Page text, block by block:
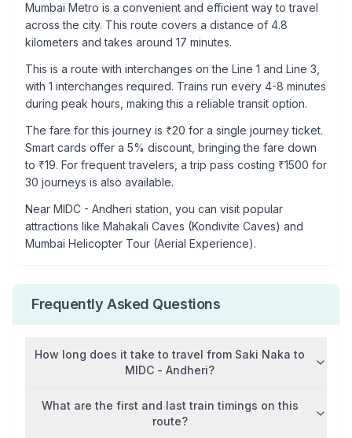
Mumbai Metro is a convenient and efficient way to travel
across the city. This route covers a distance of 4.8
kilometers and takes around 17 minutes.
This is a route with interchanges on the Line 1 and Line 3
with 1 interchanges required. Trains run every 4-8 minutes
during peak hours, making this a reliable transit option.
The fare for this journey is ₹20 for a single journey ticket.
Smart cards offer a 5% discount, bringing the fare down
to ₹19. For frequent travelers, a trip pass costing ₹1500 for
30 journeys is also available.
Near MIDC - Andheri station, you can visit popular
attractions like Mahakali Caves (Kondivite Caves) and
Mumbai Helicopter Tour (Aerial Experience).
Frequently Asked Questions
How long does it take to travel from Saki Naka to
MIDC - Andheri?
What are the first and last train timings on this
route?